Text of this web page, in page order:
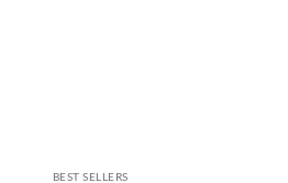
BEST SELLERS